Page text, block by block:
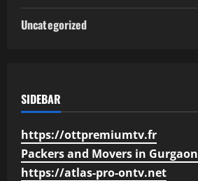
Uncategorized
SIDEBAR
https://ottpremiumtv.fr
Packers and Movers in Gurgaon
https://atlas-pro-ontv.net